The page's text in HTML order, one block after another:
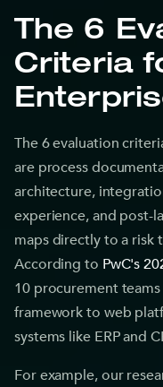
The 6
Criteria
The 6 evaluation
are process
architecture,
experience, and post-
maps directly to a risk
According to PwC's
10 procurement
framework to web
systems like ERP and
For example, our